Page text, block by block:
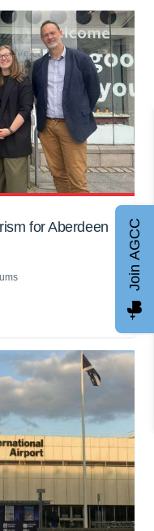
for Aberdeen
Join AGCC